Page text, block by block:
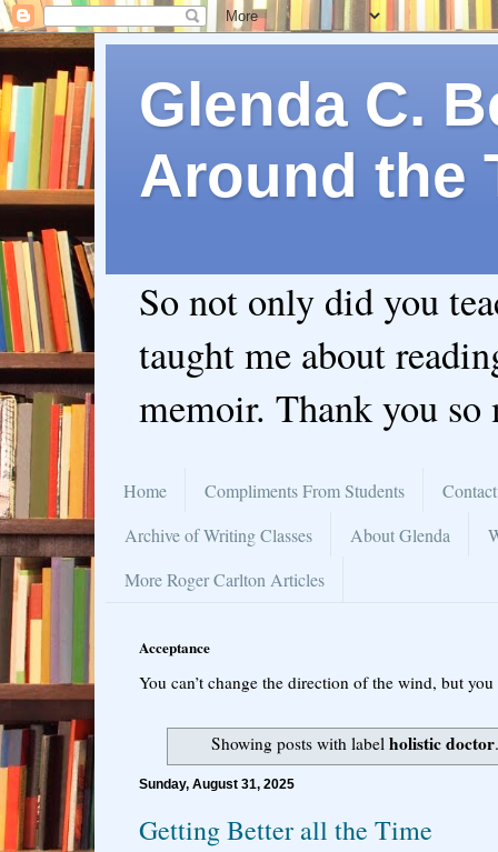
Glenda C.
Around the
So not only did you
taught me about
memoir. Thank you so
Home Compliments From Students
Archive of Writing Classes
About Glenda
More Roger Carlton Articles
Acceptance
You can’t change the direction of the wind, but
Showing posts with labelholistic doctor
Sunday, August 31, 2025
Getting Better all the Time